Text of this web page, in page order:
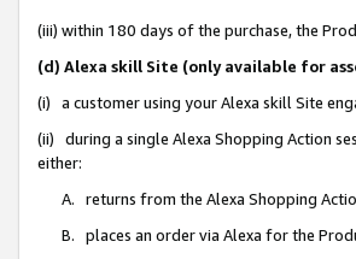
(iii) within 180 days of the purchase, the
(d) Alexa skill Site (only available for
(i) a customer using your Alexa skill Site
(ii) during a single Alexa Shopping Action
either:
A. returns from the Alexa Shopping
B. places an order via Alexa for the